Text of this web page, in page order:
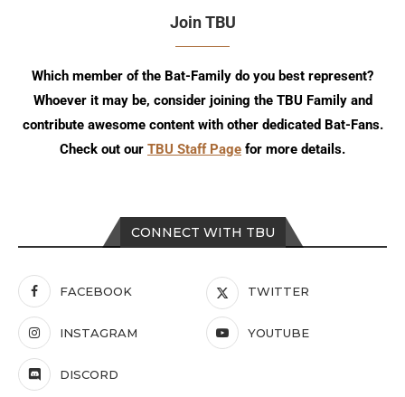
CONNECT WITH TBU
FACEBOOK TWITTER
INSTAGRAM YOUTUBE
DISCORD
Join TBU
Which member of the Bat-Family do you best represent?
Whoever it may be, consider joining the TBU Family and
contribute awesome content with other dedicated Bat-Fans.
Check out our TBU Staff Page for more details.